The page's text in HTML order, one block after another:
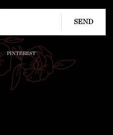
PINTEREST